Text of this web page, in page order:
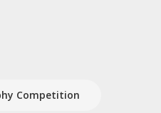
Competition